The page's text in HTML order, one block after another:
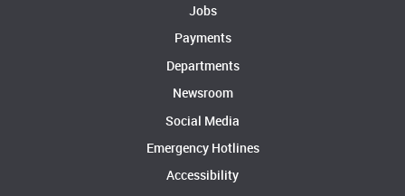
Jobs
Payments
Departments
Newsroom
Social Media
Emergency Hotlines
Accessibility